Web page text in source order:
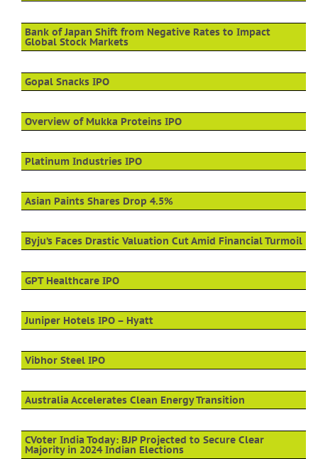
Bank of Japan Shift from Negative Rates to Impact
Global Stock Markets
Gopal Snacks IPO
Overview of Mukka Proteins IPO
Platinum Industries IPO
Asian Paints Shares Drop 4.5%
Byju’s Faces Drastic Valuation Cut Amid Financial Turmoil
GPT Healthcare IPO
Juniper Hotels IPO – Hyatt
Vibhor Steel IPO
Australia Accelerates Clean Energy Transition
CVoter India Today: BJP Projected to Secure Clear
Majority in 2024 Indian Elections